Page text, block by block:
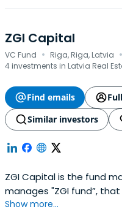
ZGI Capital
VC Fund · Riga, Riga, Latvia ·
4 investments in Latvia Real
Find emails
Similar investors
ZGI Capital is the fund
manages "ZGI fund”,
entrepreneurs lacking
Show more...